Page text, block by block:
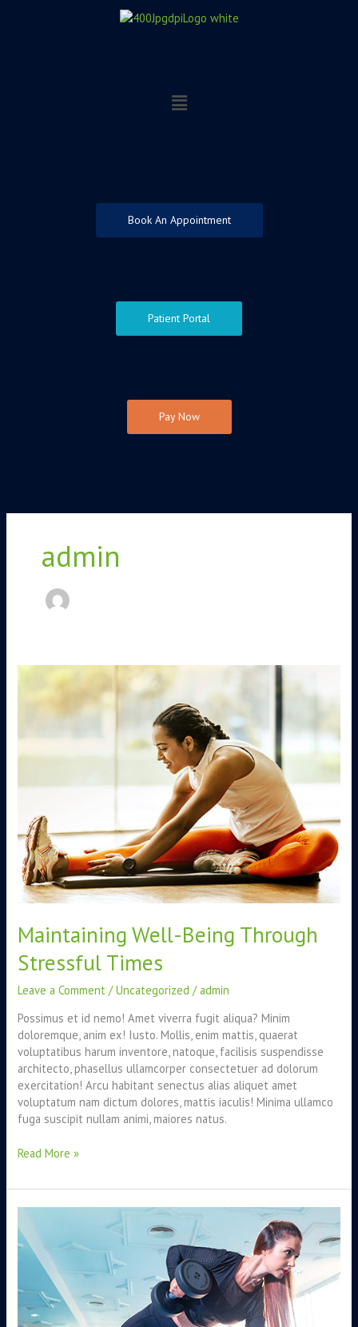
Menu
Book An Appointment
Patient Portal
Pay Now
admin
Maintaining Well-Being Through
Stressful Times
Leave a Comment /Uncategorized /admin
Possimus et id nemo! Amet viverra fugit aliqua? Minim
doloremque, anim ex! Iusto. Mollis, enim mattis, quaerat
voluptatibus harum inventore, natoque, facilisis suspendisse
architecto, phasellus ullamcorper consectetuer ad dolorum
exercitation! Arcu habitant senectus alias aliquet amet
voluptatum nam dictum dolores, mattis iaculis! Minima ullamco
fuga suscipit nullam animi, maiores natus.
Maintaining
Stressful
Times
Read More »
nutrient
therapy
boost
energy?